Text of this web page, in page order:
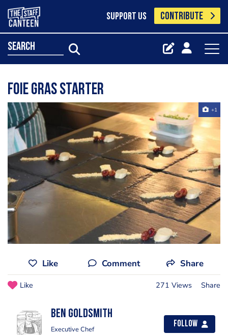
SUPPORT US CONTRIBUTE
search
Foie Gras Starter
+1
Like Comment Share
Like 271 Views Share
Ben Goldsmith
Executive Chef
Follow